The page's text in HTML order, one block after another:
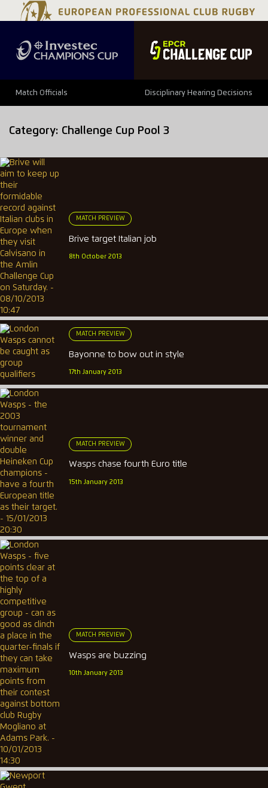
Match Officials Disciplinary Hearing Decisions
Category: Challenge Cup Pool 3
MATCH PREVIEW
Brive target Italian job
8th October 2013
MATCH PREVIEW
Bayonne to bow out in style
17th January 2013
MATCH PREVIEW
Wasps chase fourth Euro title
15th January 2013
MATCH PREVIEW
Wasps are buzzing
10th January 2013